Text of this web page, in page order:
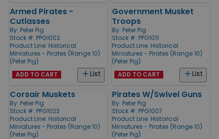
Armed Pirates -
Cutlasses
By: Peter Pig
Stock #: PPG1002
Product Line: Historical
Miniatures - Pirates (Range 10)
(Peter Pig)
List
ADD TO CART
Government Musket
Troops
By: Peter Pig
Stock #: PPG1011
Product Line: Historical
Miniatures - Pirates (Range 10)
(Peter Pig)
List
ADD TO CART
Corsair Muskets
By: Peter Pig
Stock #: PPG1023
Product Line: Historical
Miniatures - Pirates (Range 10)
(Peter Pig)
Pirates W/Swivel Guns
By: Peter Pig
Stock #: PPG1007
Product Line: Historical
Miniatures - Pirates (Range 10)
(Peter Pig)